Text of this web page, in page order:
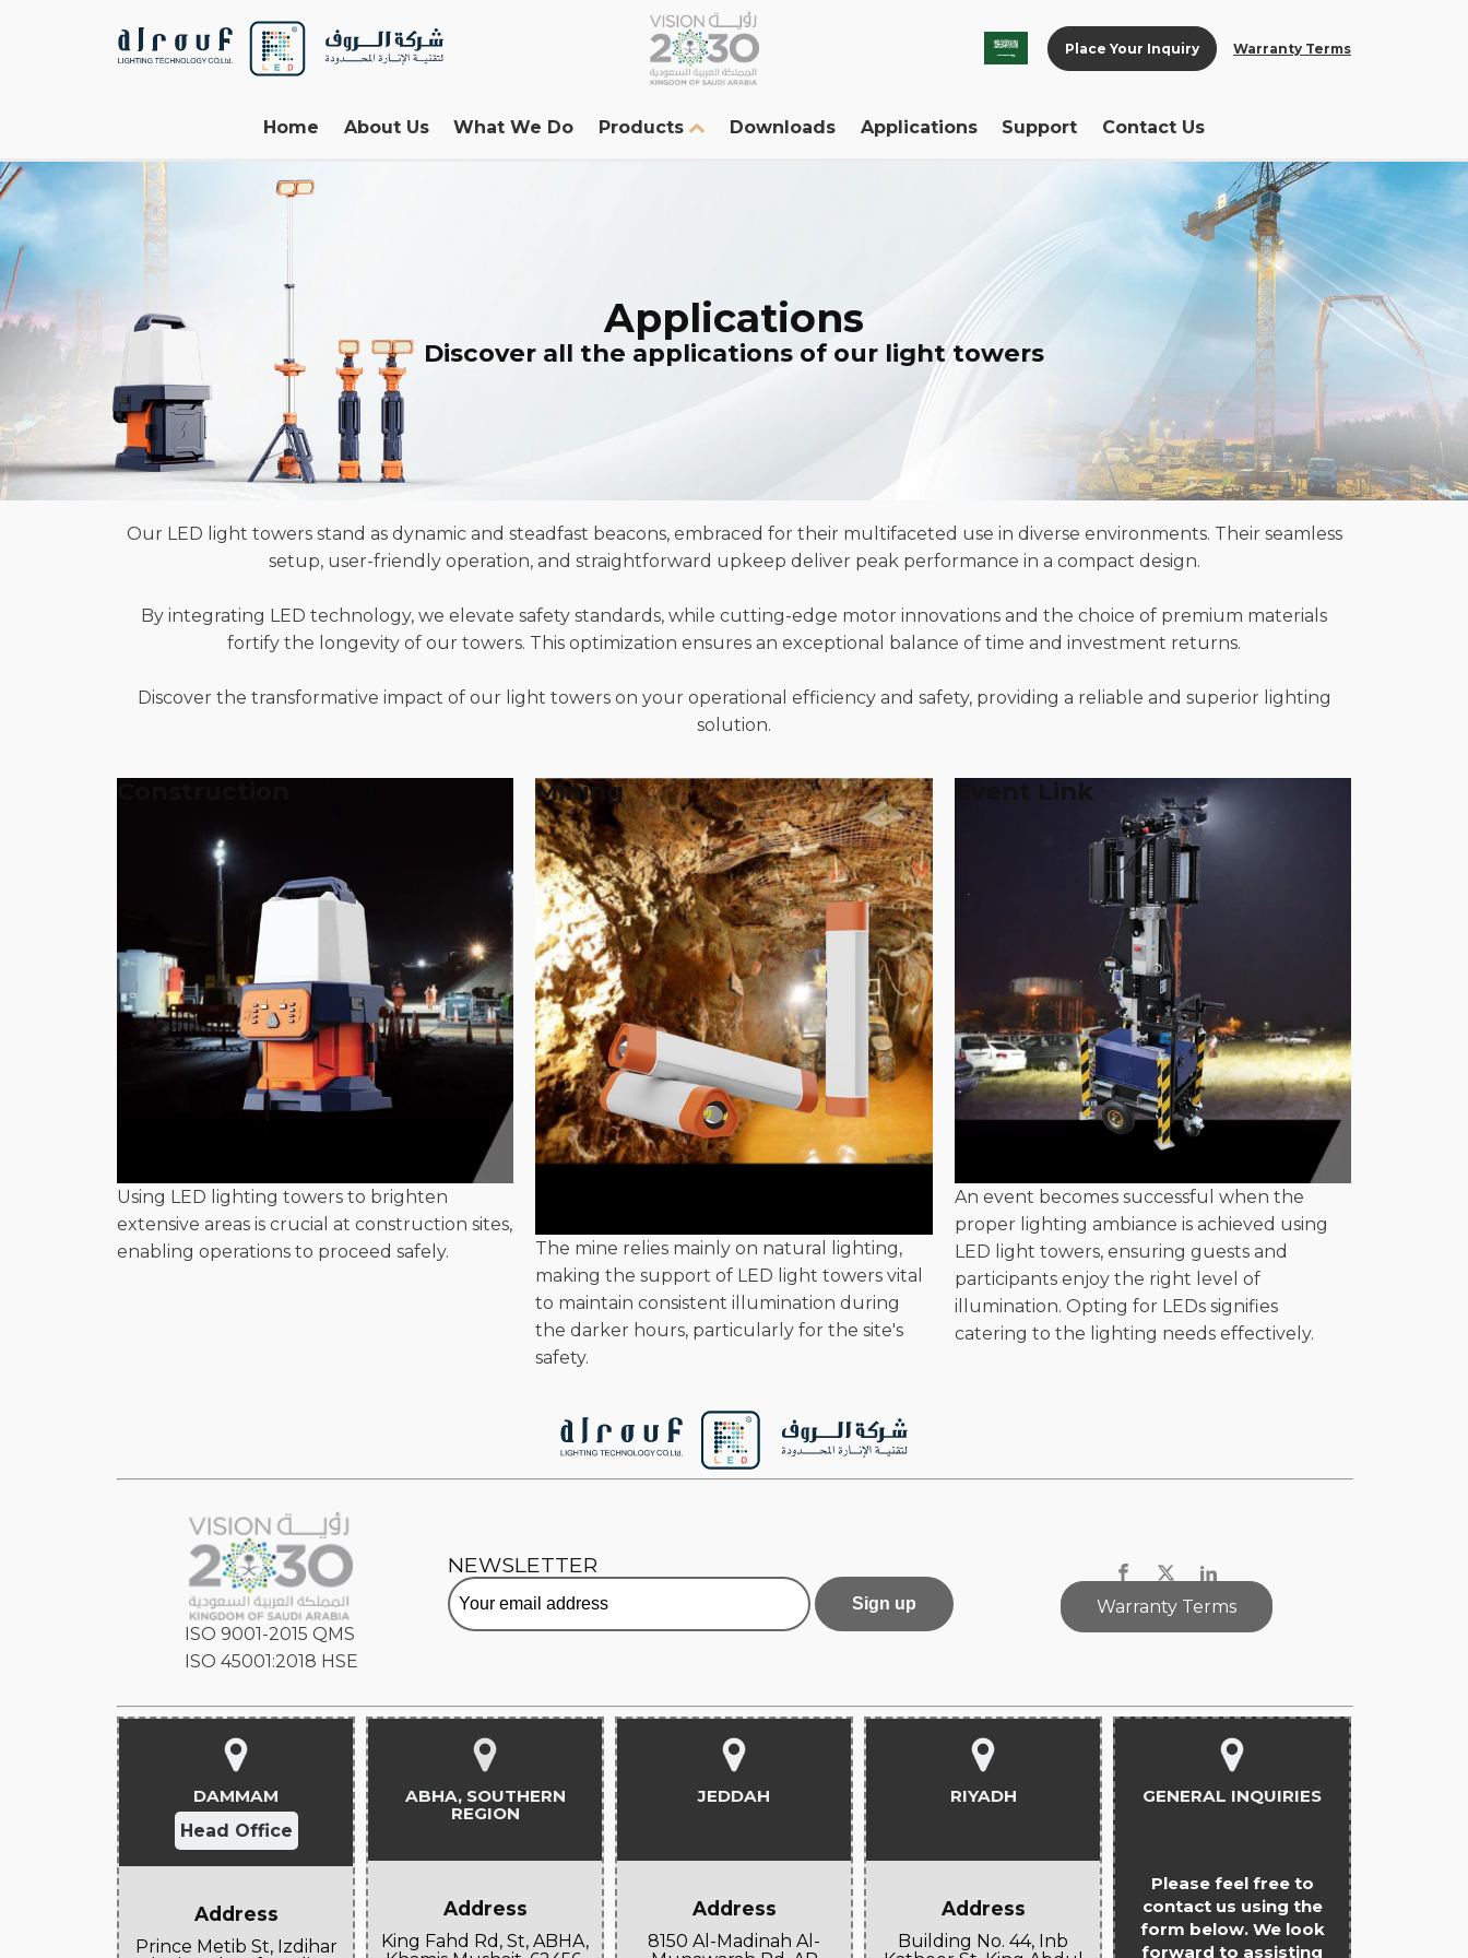
Place Your Inquiry Warranty Terms
Home About Us What We Do Products Downloads Applications Support Contact Us
Applications
Discover all the applications of our light towers
Our LED light towers stand as dynamic and steadfast beacons, embraced for their multifaceted use in diverse environments. Their seamless
setup, user-friendly operation, and straightforward upkeep deliver peak performance in a compact design.
By integrating LED technology, we elevate safety standards, while cutting-edge motor innovations and the choice of premium materials
fortify the longevity of our towers. This optimization ensures an exceptional balance of time and investment returns.
Discover the transformative impact of our light towers on your operational efficiency and safety, providing a reliable and superior lighting
solution.
Using LED lighting towers to brighten
extensive areas is crucial at construction sites,
enabling operations to proceed safely.
Mining
The mine relies mainly on natural lighting,
making the support of LED light towers vital
to maintain consistent illumination during
the darker hours, particularly for the site's
safety.
Event Link
An event becomes successful when the
proper lighting ambiance is achieved using
LED light towers, ensuring guests and
participants enjoy the right level of
illumination. Opting for LEDs signifies
catering to the lighting needs effectively.
ISO 9001-2015 QMS
ISO 45001:2018 HSE
NEWSLETTER
Warranty Terms
DAMMAM
Head Office
Address
Prince Metib St, Izdihar
ABHA, SOUTHERN
REGION
Address
King Fahd Rd, St, ABHA,
JEDDAH
Address
8150 Al-Madinah Al-
RIYADH
Address
Building No. 44, Inb
GENERAL INQUIRIES
Please feel free to
contact us using the
form below. We look
forward to assisting